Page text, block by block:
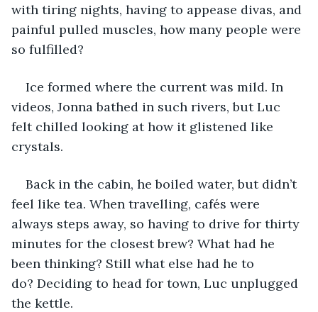
with tiring nights, having to appease divas, and
painful pulled muscles, how many people were
so fulfilled?
Ice formed where the current was mild. In
videos, Jonna bathed in such rivers, but Luc
felt chilled looking at how it glistened like
crystals.
Back in the cabin, he boiled water, but didn’t
feel like tea. When travelling, cafés were
always steps away, so having to drive for thirty
minutes for the closest brew? What had he
been thinking? Still what else had he to
do? Deciding to head for town, Luc unplugged
the kettle.